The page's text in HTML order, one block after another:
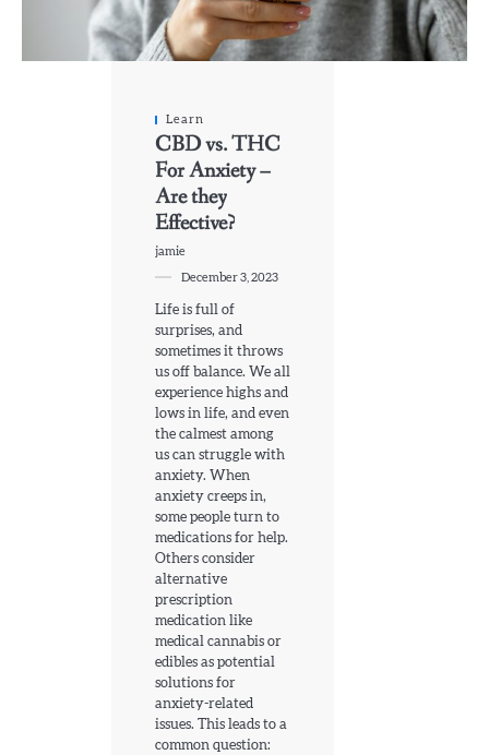
Learn
CBD vs. THC
For Anxiety –
Are they
Effective?
jamie
December 3, 2023
Life is full of
surprises, and
sometimes it throws
us off balance. We all
experience highs and
lows in life, and even
the calmest among
us can struggle with
anxiety. When
anxiety creeps in,
some people turn to
medications for help.
Others consider
alternative
prescription
medication like
medical cannabis or
edibles as potential
solutions for
anxiety-related
issues. This leads to a
common question: